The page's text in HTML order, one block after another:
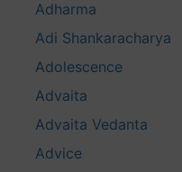
Adharma
Adi Shankaracharya
Adolescence
Advaita
Advaita Vedanta
Advice